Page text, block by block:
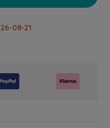
08-21